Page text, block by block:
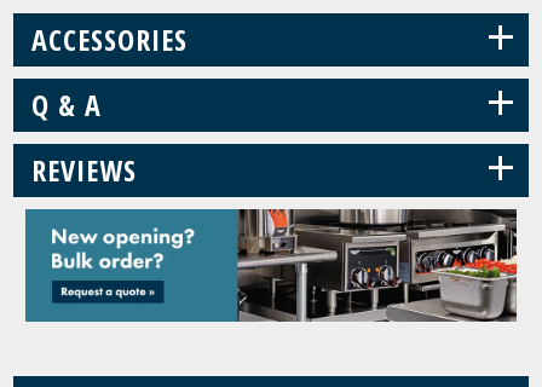
ACCESSORIES +
Q & A +
REVIEWS +